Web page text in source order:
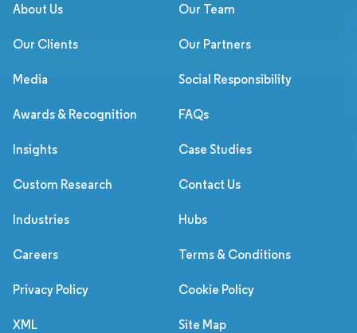
About Us Our Team
Our Clients Our Partners
Media Social Responsibility
Awards & Recognition FAQs
Insights Case Studies
Custom Research Contact Us
Industries Hubs
Careers Terms & Conditions
Privacy Policy Cookie Policy
XML Site Map